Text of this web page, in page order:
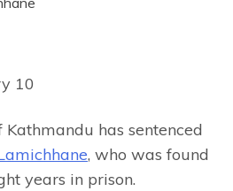
10
has sentenced
, who was found
years in prison.